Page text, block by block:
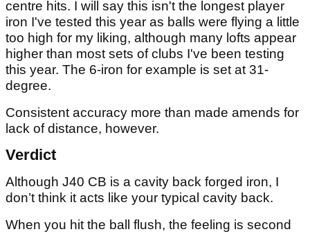
centre hits. I will say this isn't the longest player
iron I've tested this year as balls were flying a little
too high for my liking, although many lofts appear
higher than most sets of clubs I've been testing
this year. The 6-iron for example is set at 31-
degree.
Consistent accuracy more than made amends for
lack of distance, however.
Verdict
Although J40 CB is a cavity back forged iron, I
don’t think it acts like your typical cavity back.
When you hit the ball flush, the feeling is second